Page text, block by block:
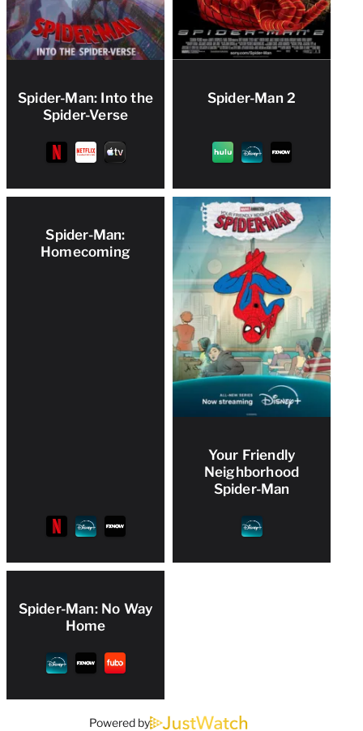
Spider-Man: Into the
Spider-Verse
Spider-Man 2
Spider-Man:
Homecoming
Your Friendly
Neighborhood
Spider-Man
Spider-Man: No Way
Home
Powered by